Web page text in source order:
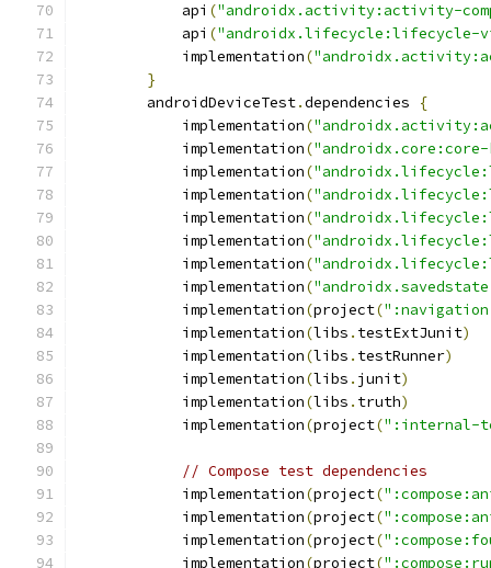
            api
("androidx.activity:activity-
            api
("androidx.lifecycle:lifecycle-
            implementation
(
}
        androidDeviceTest
.dependencies
{
            implementation
(
            implementation
(
            implementation
(
            implementation
(
            implementation
(
            implementation
(
            implementation
(
            implementation
(
            implementation
(project(
            implementation
(libs . testExtJunit)
            implementation
(libs . testRunner)
            implementation
(libs . junit)
            implementation
(libs . truth)
            implementation
(project(":internal-
// Compose test dependencies
            implementation
(project(
            implementation
(project(
            implementation
(project(
            implementation
(project(